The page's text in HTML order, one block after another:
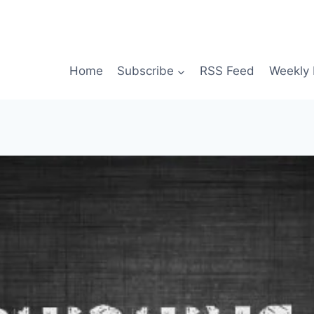
Home
Subscribe RSS Feed Weekly